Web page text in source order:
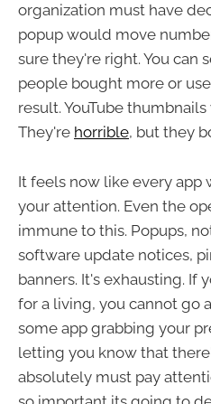
organization must have
popup would move
sure they're right. You can
people bought more or
result. YouTube
They're horrible, but they
It feels now like every app
your attention. Even the
immune to this. Popups,
software update notices,
banners. It's exhausting. If
for a living, you cannot go
some app grabbing your
letting you know that
absolutely must pay